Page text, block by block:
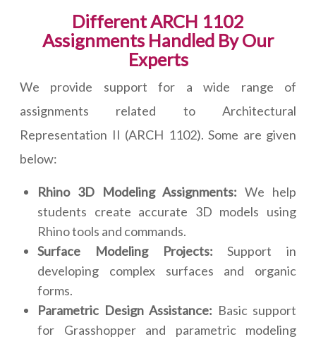
Different ARCH 1102
Assignments Handled By Our
Experts
We provide support for a wide range of
assignments related to Architectural
Representation II (ARCH 1102). Some are given
below:
Rhino 3D Modeling Assignments: We help
students create accurate 3D models using
Rhino tools and commands.
Surface Modeling Projects: Support in
developing complex surfaces and organic
forms.
Parametric Design Assistance: Basic support
for Grasshopper and parametric modeling